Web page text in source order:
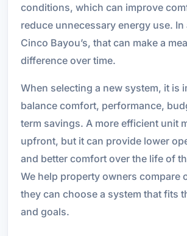
conditions, which can improve
reduce unnecessary energy use. In
Cinco Bayou’s, that can make a
difference over time.
When selecting a new system, it is
balance comfort, performance,
term savings. A more efficient unit
upfront, but it can provide lower
and better comfort over the life of
We help property owners compare
they can choose a system that fits
and goals.